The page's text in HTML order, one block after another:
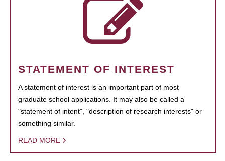
STATEMENT OF INTEREST
A statement of interest is an important part of most
graduate school applications. It may also be called a
"statement of intent", "description of research interests" or
something similar.
READ MORE